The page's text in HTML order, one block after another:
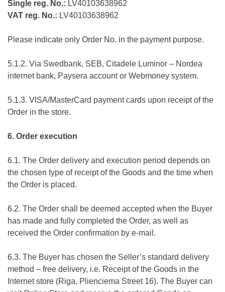
Single reg. No.: LV40103638962
VAT reg. No.: LV40103638962
Please indicate only Order No. in the payment purpose.
5.1.2. Via Swedbank, SEB, Citadele Luminor – Nordea
internet bank, Paysera account or Webmoney system.
5.1.3. VISA/MasterCard payment cards upon receipt of the
Order in the store.
6. Order execution
6.1. The Order delivery and execution period depends on
the chosen type of receipt of the Goods and the time when
the Order is placed.
6.2. The Order shall be deemed accepted when the Buyer
has made and fully completed the Order, as well as
received the Order confirmation by e-mail.
6.3. The Buyer has chosen the Seller’s standard delivery
method – free delivery, i.e. Receipt of the Goods in the
Internet store (Riga, Plienciema Street 16). The Buyer can